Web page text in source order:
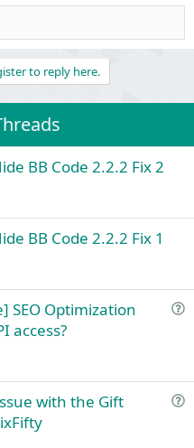
to reply here.
BB Code 2.2.2 Fix 2
BB Code 2.2.2 Fix 1
Q
t
i
SEO Optimization
access?
Q
with the Gift